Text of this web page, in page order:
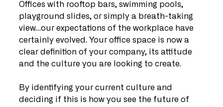
Offices with rooftop bars, swimming pools,
playground slides, or simply a breath-taking
view…our expectations of the workplace have
certainly evolved. Your office space is now a
clear definition of your company, its attitude
and the culture you are looking to create.
By identifying your current culture and
deciding if this is how you see the future of